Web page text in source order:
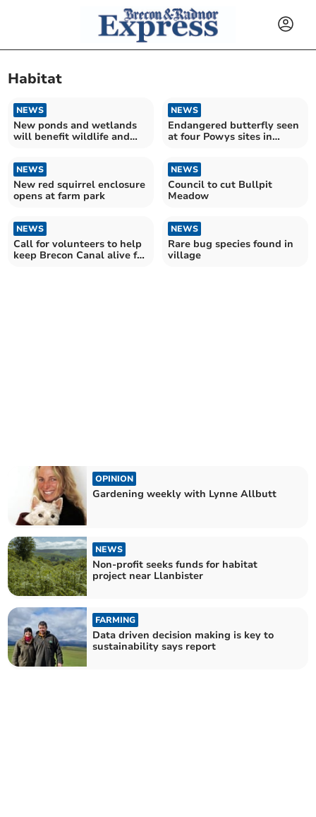
Habitat
NEWS
New ponds and wetlands
will benefit wildlife and
NEWS
Endangered butterfly seen
at four Powys sites in
NEWS
New red squirrel enclosure
opens at farm park
NEWS
Council to cut Bullpit
Meadow
NEWS
Call for volunteers to help
keep Brecon Canal alive for
NEWS
Rare bug species found in
village
OPINION
Gardening weekly with Lynne Allbutt
NEWS
Non-profit seeks funds for habitat
project near Llanbister
FARMING
Data driven decision making is key to
sustainability says report